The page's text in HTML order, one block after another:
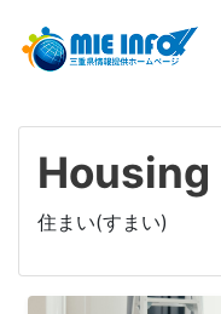
Housing
住まい(すまい)